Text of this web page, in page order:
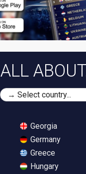
ALL
Georgia
Germany
Greece
Hungary